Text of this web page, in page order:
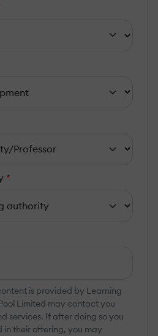
*
is provided by Learning
Limited may contact you
services. If after doing so you
in their offering, you may